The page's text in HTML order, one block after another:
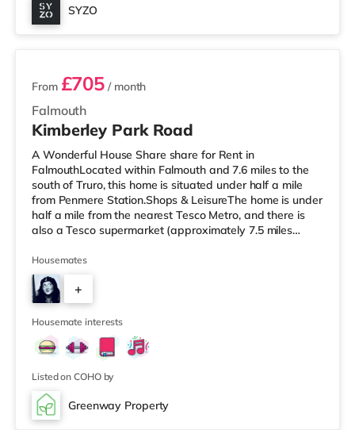
SYZO
3 rooms available
Falmouth
From £705 / month
Kimberley Park Road
A Wonderful House Share share for Rent in
FalmouthLocated within Falmouth and 7.6 miles to the
south of Truro, this home is situated under half a mile
from Penmere Station.Shops & LeisureThe home is under
half a mile from the nearest Tesco Metro, and there is
also a Tesco supermarket (approximately 7.5 miles
cinema, there is a Merlin cinema a short walk away in
Falmouth. There is also a WTW cinema 7.5 miles from
the home in Truro. TransportRailway stations: There are
3 stations within walking distance - Penmere is about
0.3 miles away (7 min wal
Housemates
+
23
Housemate interests
Listed on COHO by
Greenway Property
Room 9